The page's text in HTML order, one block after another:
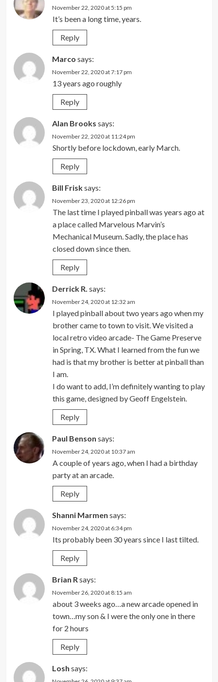
November 22, 2020 at 5:15 pm
It’s been a long time, years.
Reply
Marco says:
November 22, 2020 at 7:17 pm
13 years ago roughly
Reply
Alan Brooks says:
November 22, 2020 at 11:24 pm
Shortly before lockdown, early March.
Reply
Bill Frisksays:
November 23, 2020 at 12:26 pm
The last time I played pinball was years ago at
a place called Marvelous Marvin’s
Mechanical Museum. Sadly, the place has
closed down since then.
Reply
Derrick R. says:
November 24, 2020 at 12:32 am
I played pinball about two years ago when my
brother came to town to visit. We visited a
local retro video arcade- The Game Preserve
in Spring, TX. What I learned from the fun we
had is that my brother is better at pinball than
I am.
I do want to add, I’m definitely wanting to play
this game, designed by Geoff Engelstein.
Reply
Paul Benson says:
November 24, 2020 at 10:37 am
A couple of years ago, when I had a birthday
party at an arcade.
Reply
Shanni Marmen says:
November 24, 2020 at 6:34 pm
Its probably been 30 years since I last tilted.
Reply
Brian R says:
November 26, 2020 at 8:15 am
about 3 weeks ago…a new arcade opened in
town…my son & I were the only one in there
for 2 hours
Reply
Losh says: